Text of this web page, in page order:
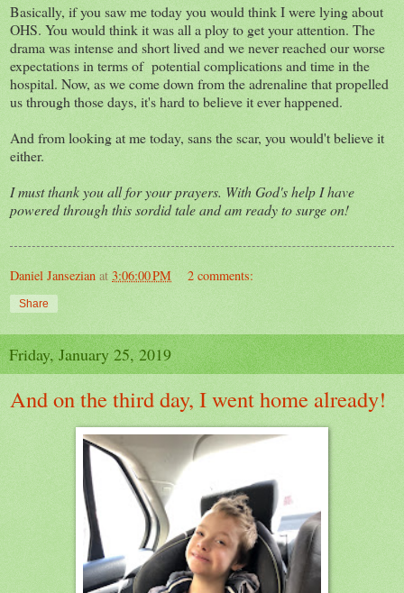
Basically, if you saw me today you would think I were lying about
OHS. You would think it was all a ploy to get your attention. The
drama was intense and short lived and we never reached our worse
expectations in terms of potential complications and time in the
hospital. Now, as we come down from the adrenaline that propelled
us through those days, it's hard to believe it ever happened.
And from looking at me today, sans the scar, you would't believe it
either.
I must thank you all for your prayers. With God's help I have
powered through this sordid tale and am ready to surge on!
Daniel Jansezian at 3:06:00 PM 2 comments:
Share
Friday, January 25, 2019
And on the third day, I went home already!